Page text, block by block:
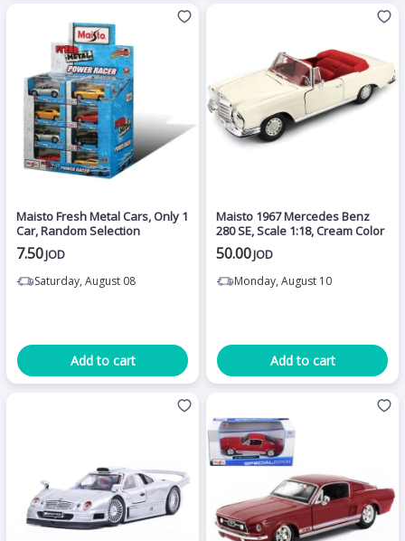
Maisto Fresh Metal Cars, Only 1
Car, Random Selection
7.50JOD
Saturday, August 08
Add to cart
Maisto 1967 Mercedes Benz
280 SE, Scale 1:18, Cream Color
50.00JOD
Monday, August 10
Add to cart